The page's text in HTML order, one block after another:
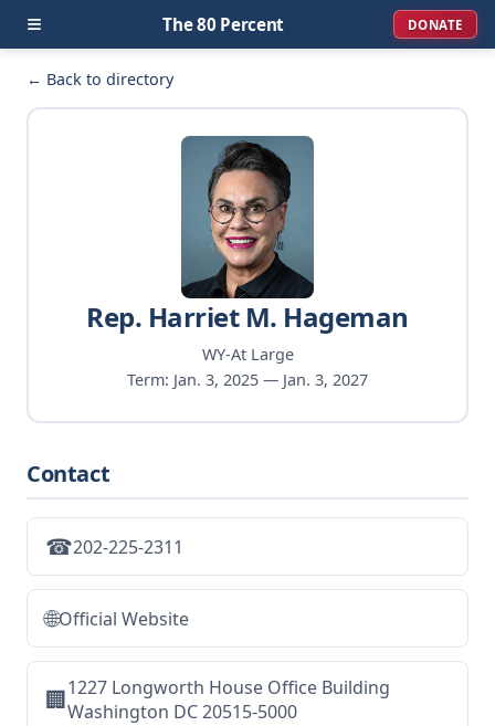
≡ The 80 Percent DONATE
← Back to directory
Rep. Harriet M. Hageman
WY-At Large
Term: Jan. 3, 2025 — Jan. 3, 2027
Contact
☎202-225-2311
🌐Official Website
🏢1227 Longworth House Office Building
Washington DC 20515-5000